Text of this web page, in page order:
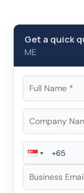
Get a quick
ME